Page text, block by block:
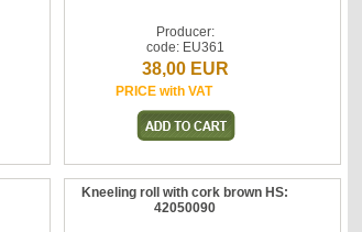
Producer:
code: EU361
38,00 EUR
PRICE with VAT
Kneeling roll with cork brown HS:
42050090